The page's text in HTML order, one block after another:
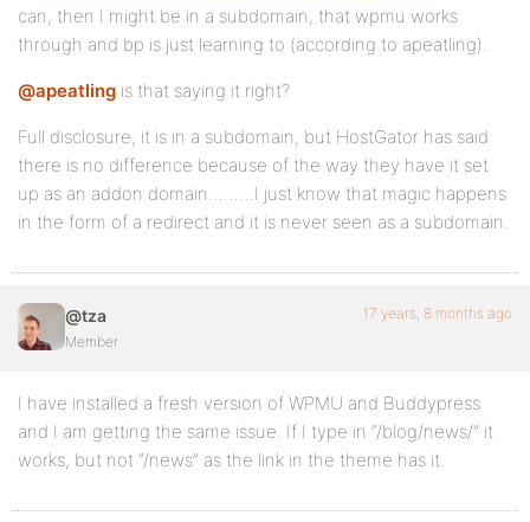
can, then I might be in a subdomain, that wpmu works
through and bp is just learning to (according to apeatling).
@apeatling is that saying it right?
Full disclosure, it is in a subdomain, but HostGator has said
there is no difference because of the way they have it set
up as an addon domain………I just know that magic happens
in the form of a redirect and it is never seen as a subdomain.
@tza
Member
17 years, 8 months ago
I have installed a fresh version of WPMU and Buddypress
and I am getting the same issue. If I type in “/blog/news/” it
works, but not “/news” as the link in the theme has it.